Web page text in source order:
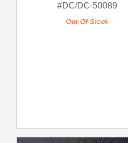
#DC/DC-50089
Out Of Stock